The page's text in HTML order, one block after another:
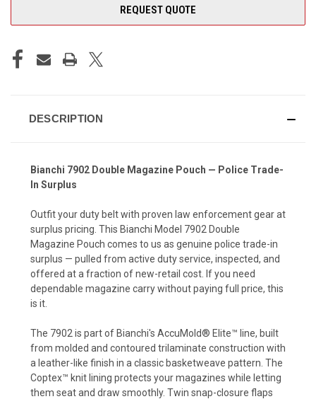
REQUEST QUOTE
DESCRIPTION
Bianchi 7902 Double Magazine Pouch — Police Trade-
In Surplus
Outfit your duty belt with proven law enforcement gear at
surplus pricing. This Bianchi Model 7902 Double
Magazine Pouch comes to us as genuine police trade-in
surplus — pulled from active duty service, inspected, and
offered at a fraction of new-retail cost. If you need
dependable magazine carry without paying full price, this
is it.
The 7902 is part of Bianchi's AccuMold® Elite™ line, built
from molded and contoured trilaminate construction with
a leather-like finish in a classic basketweave pattern. The
Coptex™ knit lining protects your magazines while letting
them seat and draw smoothly. Twin snap-closure flaps